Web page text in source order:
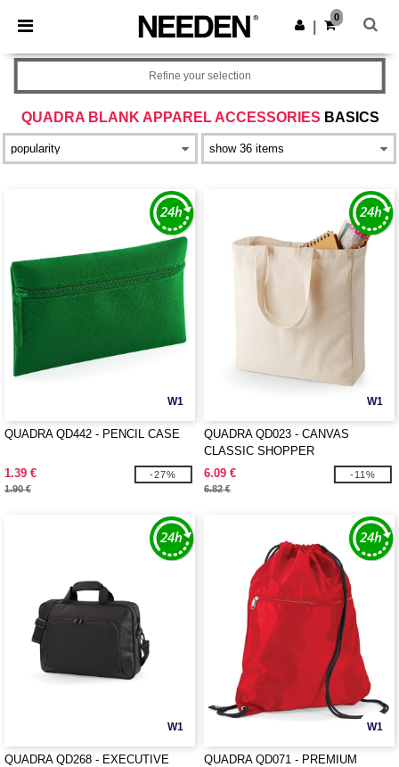
× Needen App
Better prices on app!
Get the app
0
QUADRA BLANK APPAREL ACCESSORIES BASICS
Refine your selection
W1
QUADRA QD442 - PENCIL CASE
1.39 €
1.90 €
-27%
W1
QUADRA QD023 - CANVAS
CLASSIC SHOPPER
6.09 €
6.82 €
-11%
W1
QUADRA QD268 - EXECUTIVE
W1
QUADRA QD071 - PREMIUM